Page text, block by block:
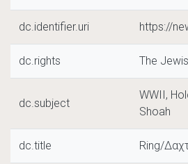
dc.identifier.uri https://
dc.rights The
dc.subject
WWII,
Shoah
dc.title Ring/